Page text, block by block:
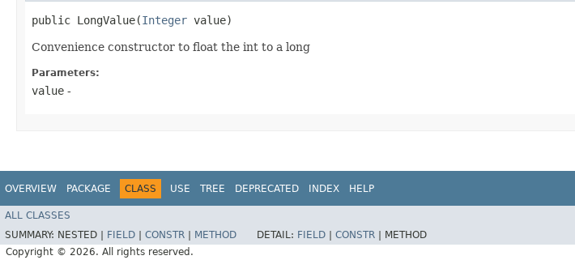
public LongValue​(Integer value)
Convenience constructor to float the int to a long
Parameters:
value -
OVERVIEW PACKAGE CLASS USE TREE DEPRECATED INDEX HELP
ALL CLASSES
SUMMARY: NESTED | FIELD CONSTR METHOD DETAIL: FIELD CONSTR
METHOD
Copyright © 2026. All rights reserved.